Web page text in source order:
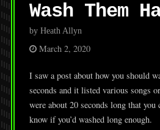
Wash Them
by Heath Allyn
March 2, 2020
I saw a post about how you should
seconds and it listed various songs
were about 20 seconds long that
know if you’d washed long enough.